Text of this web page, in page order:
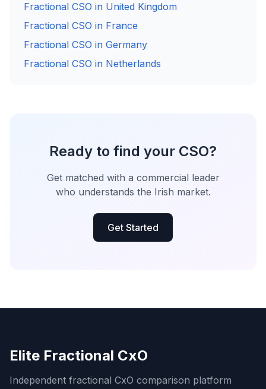
Fractional CSO in United Kingdom
Fractional CSO in France
Fractional CSO in Germany
Fractional CSO in Netherlands
Ready to find your CSO?
Get matched with a commercial leader
who understands the Irish market.
Get Started
Elite Fractional CxO
Independent fractional CxO comparison platform